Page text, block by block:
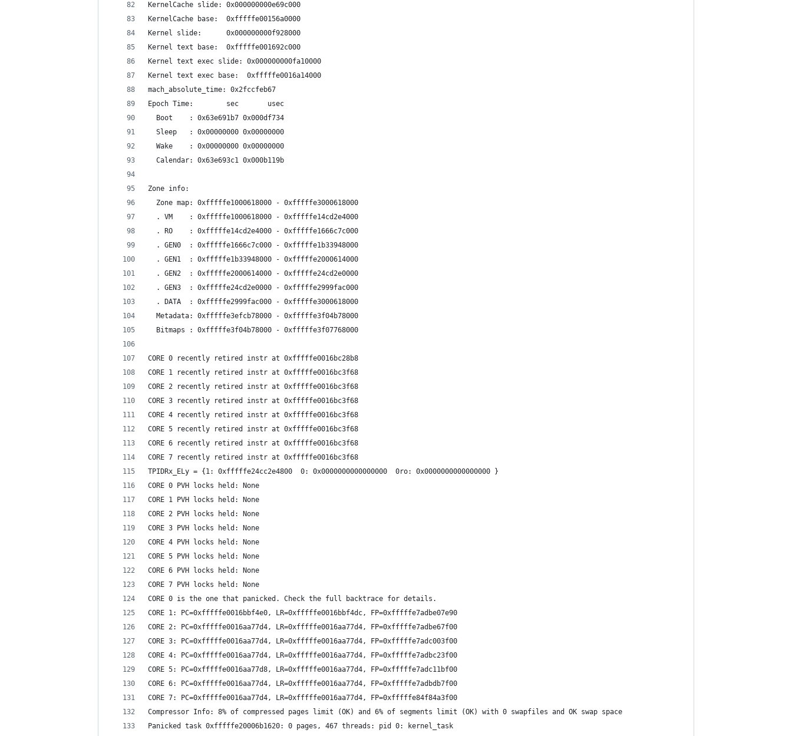
KernelCache slide: 0x000000000e69c000
KernelCache base:  0xfffffe00156a0000
Kernel slide:      0x000000000f928000
Kernel text base:  0xfffffe001692c000
Kernel text exec slide: 0x000000000fa10000
Kernel text exec base:  0xfffffe0016a14000
mach_absolute_time: 0x2fccfeb67
Epoch Time:        sec       usec
  Boot    : 0x63e691b7 0x000df734
  Sleep   : 0x00000000 0x00000000
  Wake    : 0x00000000 0x00000000
  Calendar: 0x63e693c1 0x000b119b
Zone info:
  Zone map: 0xfffffe1000618000 - 0xfffffe3000618000
  . VM    : 0xfffffe1000618000 - 0xfffffe14cd2e4000
  . RO    : 0xfffffe14cd2e4000 - 0xfffffe1666c7c000
  . GEN0  : 0xfffffe1666c7c000 - 0xfffffe1b33948000
  . GEN1  : 0xfffffe1b33948000 - 0xfffffe2000614000
  . GEN2  : 0xfffffe2000614000 - 0xfffffe24cd2e0000
  . GEN3  : 0xfffffe24cd2e0000 - 0xfffffe2999fac000
  . DATA  : 0xfffffe2999fac000 - 0xfffffe3000618000
  Metadata: 0xfffffe3efcb78000 - 0xfffffe3f04b78000
  Bitmaps : 0xfffffe3f04b78000 - 0xfffffe3f07768000
CORE 0 recently retired instr at 0xfffffe0016bc28b8
CORE 1 recently retired instr at 0xfffffe0016bc3f68
CORE 2 recently retired instr at 0xfffffe0016bc3f68
CORE 3 recently retired instr at 0xfffffe0016bc3f68
CORE 4 recently retired instr at 0xfffffe0016bc3f68
CORE 5 recently retired instr at 0xfffffe0016bc3f68
CORE 6 recently retired instr at 0xfffffe0016bc3f68
CORE 7 recently retired instr at 0xfffffe0016bc3f68
TPIDRx_ELy = {1: 0xfffffe24cc2e4800  0: 0x0000000000000000  0ro: 0x0000000000000000 }
CORE 0 PVH locks held: None
CORE 1 PVH locks held: None
CORE 2 PVH locks held: None
CORE 3 PVH locks held: None
CORE 4 PVH locks held: None
CORE 5 PVH locks held: None
CORE 6 PVH locks held: None
CORE 7 PVH locks held: None
CORE 0 is the one that panicked. Check the full backtrace for details.
CORE 1: PC=0xfffffe0016bbf4e0, LR=0xfffffe0016bbf4dc, FP=0xfffffe7adbe07e90
CORE 2: PC=0xfffffe0016aa77d4, LR=0xfffffe0016aa77d4, FP=0xfffffe7adbe67f00
CORE 3: PC=0xfffffe0016aa77d4, LR=0xfffffe0016aa77d4, FP=0xfffffe7adc003f00
CORE 4: PC=0xfffffe0016aa77d4, LR=0xfffffe0016aa77d4, FP=0xfffffe7adbc23f00
CORE 5: PC=0xfffffe0016aa77d8, LR=0xfffffe0016aa77d4, FP=0xfffffe7adc11bf00
CORE 6: PC=0xfffffe0016aa77d4, LR=0xfffffe0016aa77d4, FP=0xfffffe7adbdb7f00
CORE 7: PC=0xfffffe0016aa77d4, LR=0xfffffe0016aa77d4, FP=0xfffffe84f84a3f00
Compressor Info: 8% of compressed pages limit (OK) and 6% of segments limit (OK) with 0 swapfiles and OK swap space
Panicked task 0xfffffe20006b1620: 0 pages, 467 threads: pid 0: kernel_task